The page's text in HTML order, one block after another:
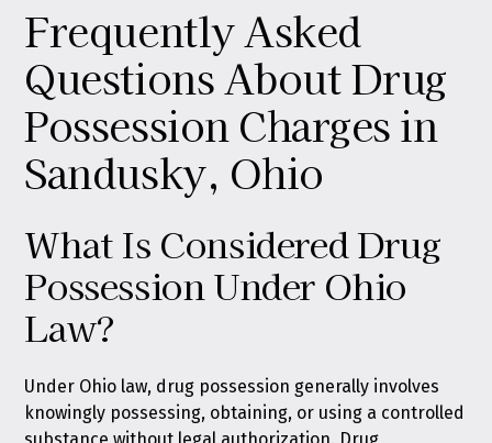
Frequently Asked
Questions About Drug
Possession Charges in
Sandusky, Ohio
What Is Considered Drug
Possession Under Ohio
Law?
Under Ohio law, drug possession generally involves
knowingly possessing, obtaining, or using a controlled